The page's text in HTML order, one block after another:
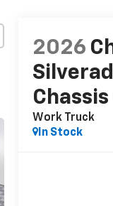
2026
Chassis
Work Truck
In Stock